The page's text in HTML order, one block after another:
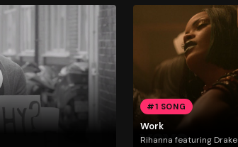
#1 SONG
Work
Rihanna featuring Drake